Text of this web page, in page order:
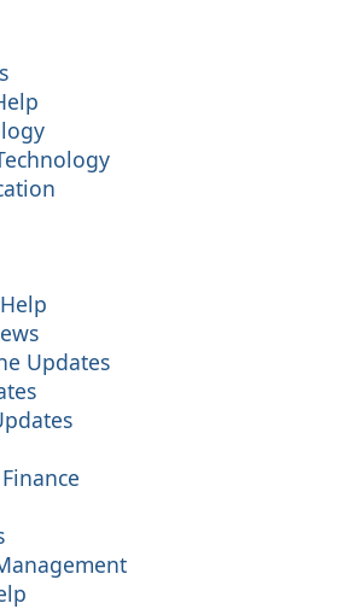
Updates